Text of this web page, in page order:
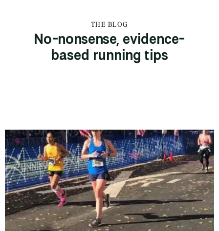
THE BLOG
No-nonsense, evidence-
based running tips